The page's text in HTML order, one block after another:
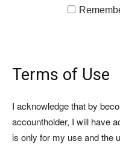
Terms of Use
I acknowledge that by
accountholder, I will have
is only for my use and the